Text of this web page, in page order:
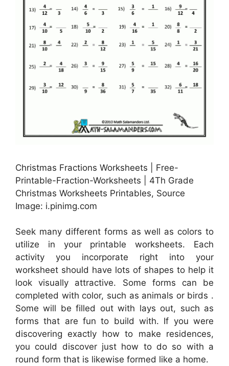
Christmas Fractions Worksheets | Free-
Printable-Fraction-Worksheets | 4Th Grade
Christmas Worksheets Printables, Source
Image: i.pinimg.com
Seek many different forms as well as colors to
utilize in your printable worksheets. Each
activity you incorporate right into your
worksheet should have lots of shapes to help it
look visually attractive. Some forms can be
completed with color, such as animals or birds .
Some will be filled out with lays out, such as
forms that are fun to build with. If you were
discovering exactly how to make residences,
you could discover just how to do so with a
round form that is likewise formed like a home.